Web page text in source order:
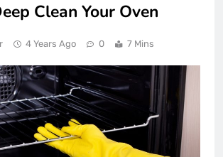
Clean Your Oven
4 Years Ago 0 7 Mins